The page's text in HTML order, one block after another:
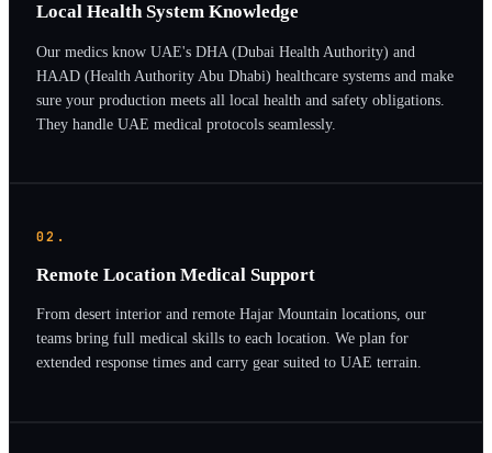
Local Health System Knowledge
Our medics know UAE's DHA (Dubai Health Authority) and
HAAD (Health Authority Abu Dhabi) healthcare systems and make
sure your production meets all local health and safety obligations.
They handle UAE medical protocols seamlessly.
02.
Remote Location Medical Support
From desert interior and remote Hajar Mountain locations, our
teams bring full medical skills to each location. We plan for
extended response times and carry gear suited to UAE terrain.